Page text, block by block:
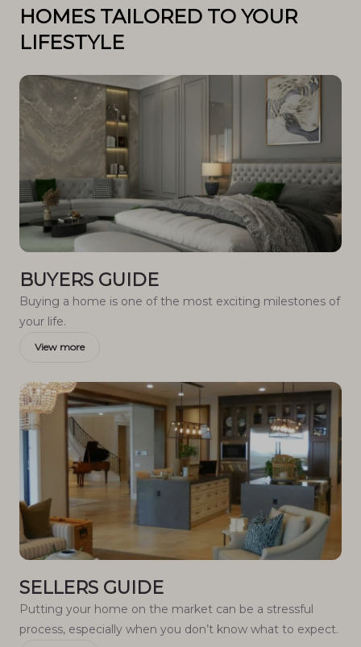
HOMES TAILORED TO YOUR
LIFESTYLE
BUYERS GUIDE
Buying a home is one of the most exciting milestones of
your life.
View more
SELLERS GUIDE
Putting your home on the market can be a stressful
process, especially when you don’t know what to expect.